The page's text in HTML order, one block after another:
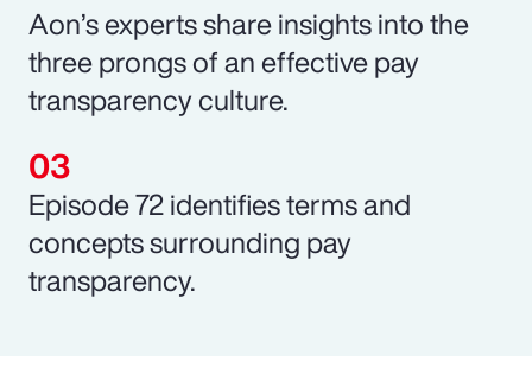
Aon’s experts share insights into the
three prongs of an effective pay
transparency culture.
Episode 72 identifies terms and
concepts surrounding pay
transparency.